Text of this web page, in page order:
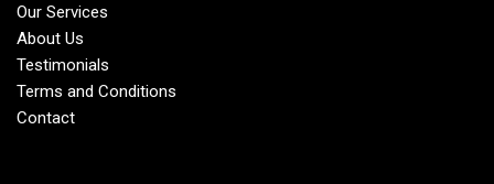
Our Services
About Us
Testimonials
Terms and Conditions
Contact